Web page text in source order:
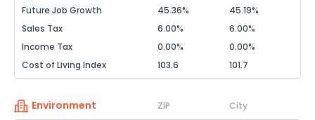
Future Job Growth
45.36%
45.19%
Sales Tax
6.00%
6.00%
Income Tax
0.00%
0.00%
Cost of Living Index
103.6 101.7
Environment ZIP City